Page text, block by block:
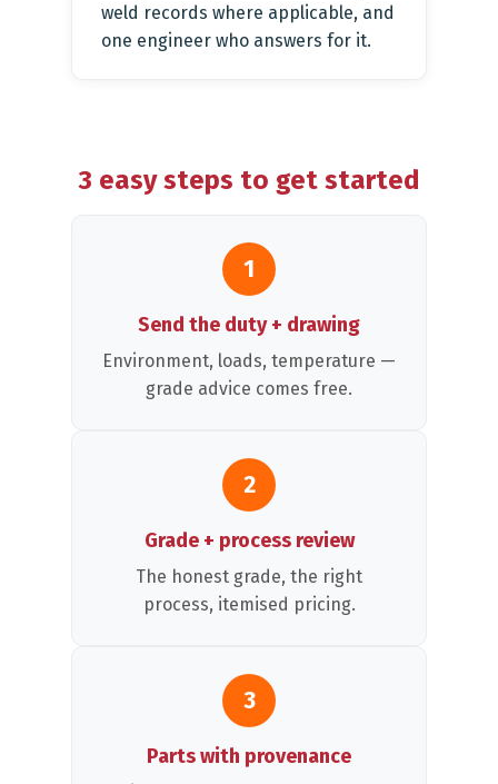
weld records where applicable, and
one engineer who answers for it.
3 easy steps to get started
1
Send the duty + drawing
Environment, loads, temperature —
grade advice comes free.
2
Grade + process review
The honest grade, the right
process, itemised pricing.
3
Parts with provenance